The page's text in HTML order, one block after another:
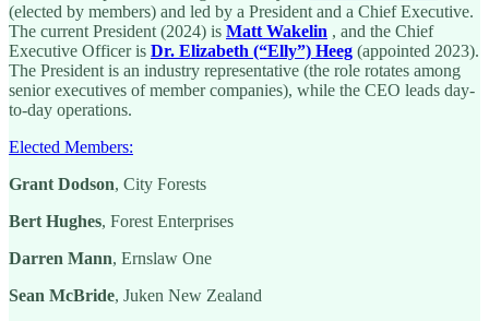
(elected by members) and led by a President and a Chief Executive.
The current President (2024) is Matt Wakelin , and the Chief
Executive Officer is Dr. Elizabeth (“Elly”) Heeg (appointed 2023).
The President is an industry representative (the role rotates among
senior executives of member companies), while the CEO leads day-
to-day operations.
Elected Members:
Grant Dodson, City Forests
Bert Hughes, Forest Enterprises
Darren Mann, Ernslaw One
Sean McBride, Juken New Zealand